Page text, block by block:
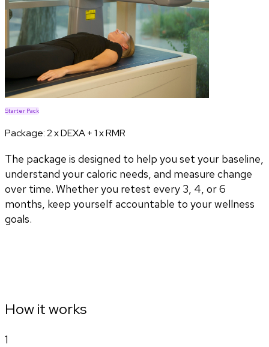
Starter Pack
Package:2 x DEXA + 1 x RMR
The package is designed to help you set your baseline,
understand your caloric needs, and measure change
over time. Whether you retest every 3, 4, or 6
months, keep yourself accountable to your wellness
goals.
How it works
1